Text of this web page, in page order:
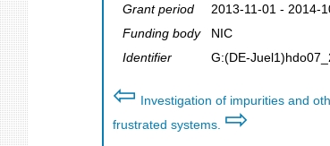
Grant period
2013-11-01 - 2014-
Funding body
NIC
Identifier
G:(DE-
⇦ Investigation of impurities and
frustrated systems. ⇨